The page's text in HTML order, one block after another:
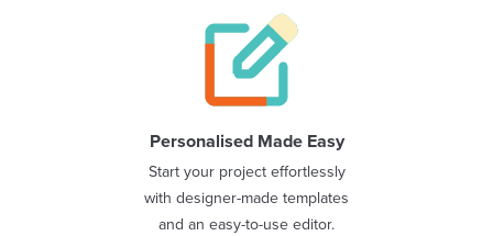
Personalised Made Easy
Start your project effortlessly
with designer-made templates
and an easy-to-use editor.